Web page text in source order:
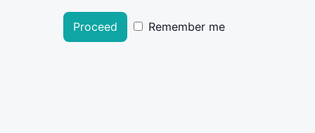
Proceed Remember me